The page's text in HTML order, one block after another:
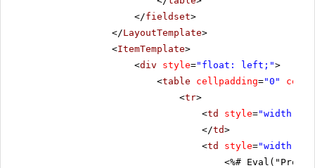
</fieldset>
</LayoutTemplate>
<ItemTemplate>
<div style="float: left;">
<table cellpadding="0"
<tr>
<td style="width:
</td>
<td style="width:
<%#